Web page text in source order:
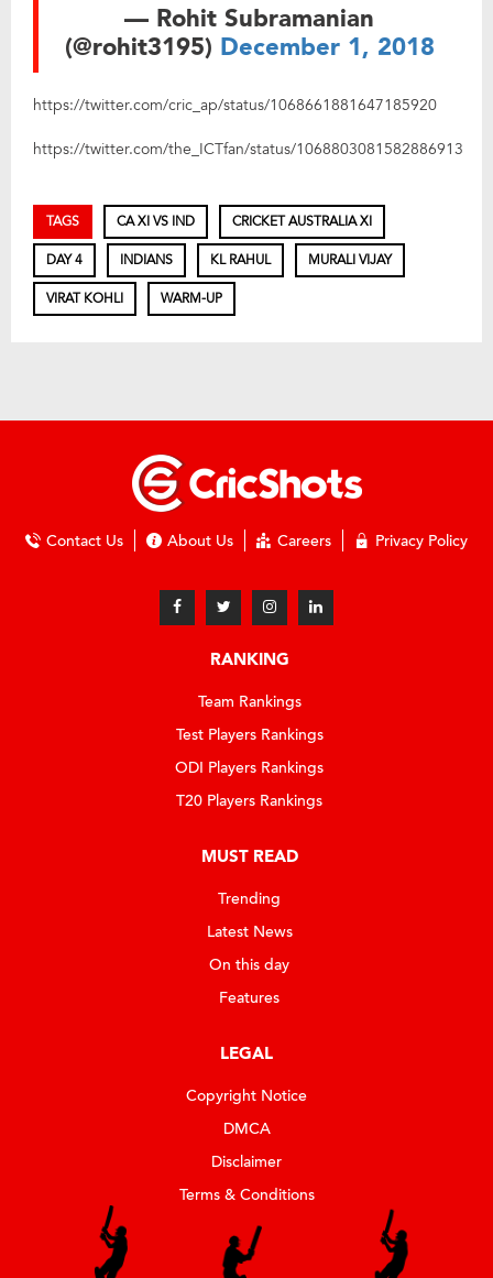
— Rohit Subramanian
(@rohit3195) December 1, 2018
https://twitter.com/cric_ap/status/1068661881647185920
https://twitter.com/the_ICTfan/status/1068803081582886913
TAGS CA XI VS IND CRICKET AUSTRALIA XI
DAY 4 INDIANS KL RAHUL MURALI VIJAY
VIRAT KOHLI WARM-UP
Contact Us About Us Careers Privacy Policy
RANKING
Team Rankings
Test Players Rankings
ODI Players Rankings
T20 Players Rankings
MUST READ
Trending
Latest News
On this day
Features
LEGAL
Copyright Notice
DMCA
Disclaimer
Terms & Conditions